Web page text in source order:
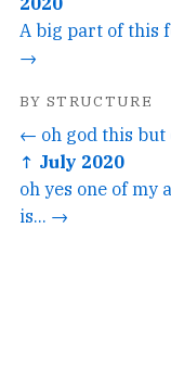
A big part of this
→
BY STRUCTURE
← oh god this but
↑ July 2020
oh yes one of
is... →